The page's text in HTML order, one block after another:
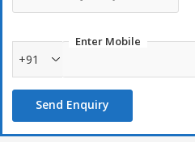
Enter Mobile
+91
Send Enquiry